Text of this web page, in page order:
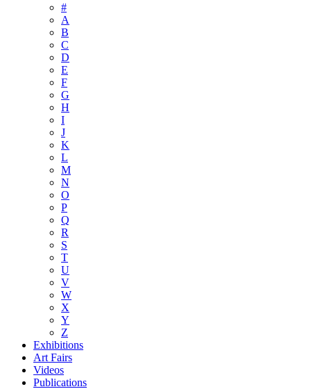
#
A
B
C
D
E
F
G
H
I
J
K
L
M
N
O
P
Q
R
S
T
U
V
W
X
Y
Z
Exhibitions
Art Fairs
Videos
Publications